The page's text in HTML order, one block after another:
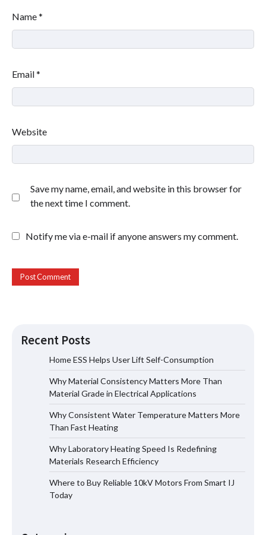
Name*
Email*
Website
Save my name, email, and website in this browser for
the next time I comment.
Notify me via e-mail if anyone answers my comment.
Recent Posts
Home ESS Helps User Lift Self-Consumption
Why Material Consistency Matters More Than
Material Grade in Electrical Applications
Why Consistent Water Temperature Matters More
Than Fast Heating
Why Laboratory Heating Speed Is Redefining
Materials Research Efficiency
Where to Buy Reliable 10kV Motors From Smart IJ
Today
Why Material Consistency Matters More
Than Material Grade in Electrical
Applications
Why Consistent Water Temperature
Matters More Than Fast Heating